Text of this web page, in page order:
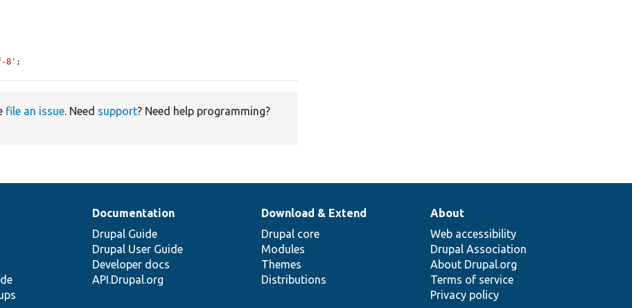
8' ;
file an issue. Need support? Need help programming?
Documentation
Drupal Guide
Drupal User Guide
Developer docs
API.Drupal.org
Download & Extend
Drupal core
Modules
Themes
Distributions
About
Web accessibility
Drupal Association
About Drupal.org
Terms of service
Privacy policy